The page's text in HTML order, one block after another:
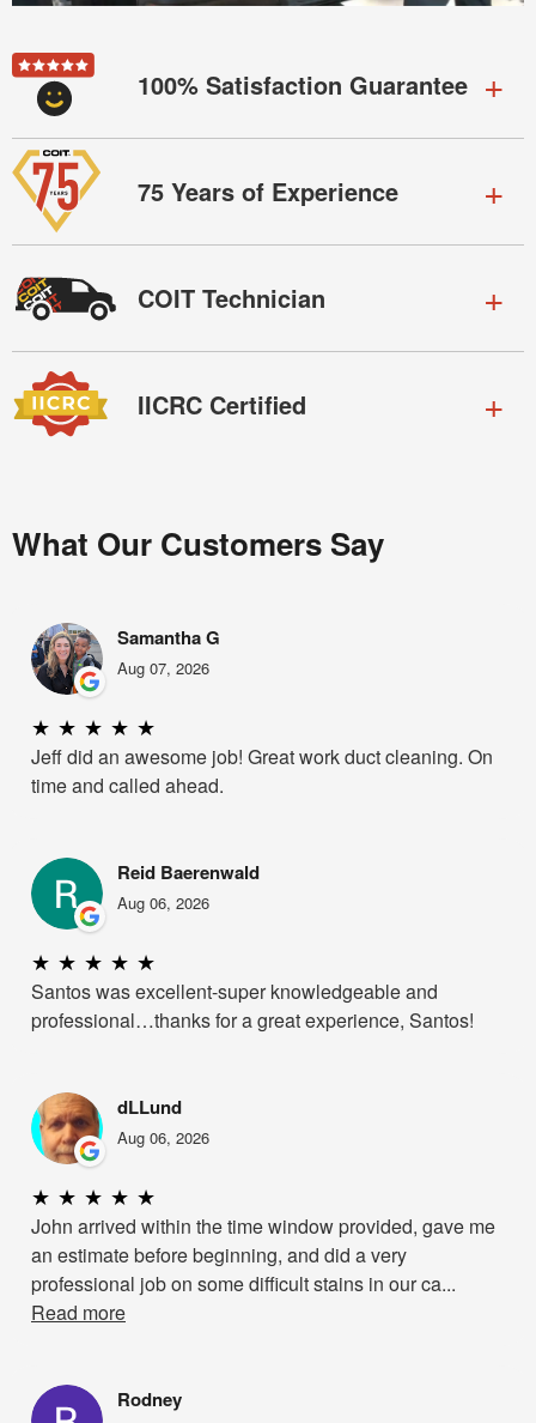
100% Satisfaction Guarantee
75 Years of Experience
COIT Technician
IICRC Certified
What Our Customers Say
Samantha G
Aug 07, 2026
★ ★ ★ ★ ★
Jeff did an awesome job! Great work duct cleaning. On
time and called ahead.
Reid Baerenwald
Aug 06, 2026
★ ★ ★ ★ ★
Santos was excellent-super knowledgeable and
professional…thanks for a great experience, Santos!
dLLund
Aug 06, 2026
★ ★ ★ ★ ★
John arrived within the time window provided, gave me
an estimate before beginning, and did a very
professional job on some difficult stains in our ca...
Read more
Rodney